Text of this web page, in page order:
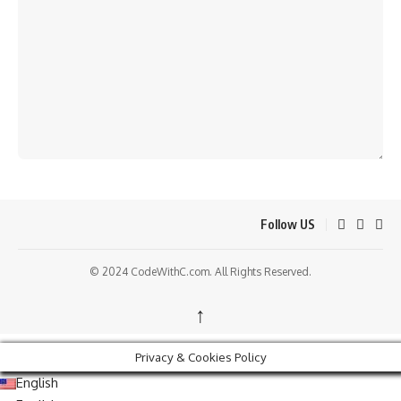
Follow US
© 2024 CodeWithC.com. All Rights Reserved.
↑
Privacy & Cookies Policy
English